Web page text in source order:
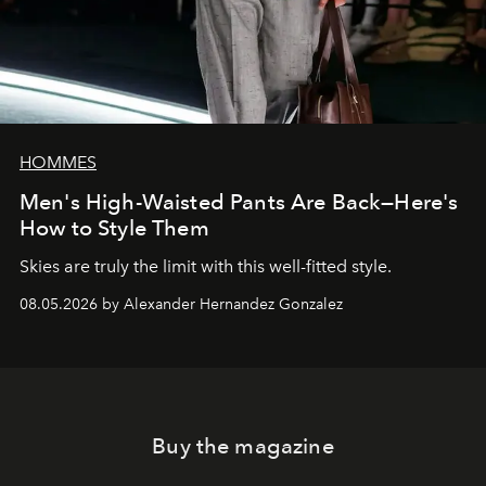
HOMMES
Men's High-Waisted Pants Are Back—Here's
How to Style Them
Skies are truly the limit with this well-fitted style.
08.05.2026 by Alexander Hernandez Gonzalez
Buy the magazine